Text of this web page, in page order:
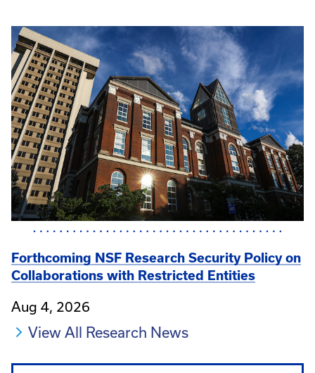
Forthcoming NSF Research Security Policy on
Collaborations with Restricted Entities
Aug 4, 2026
View All Research News